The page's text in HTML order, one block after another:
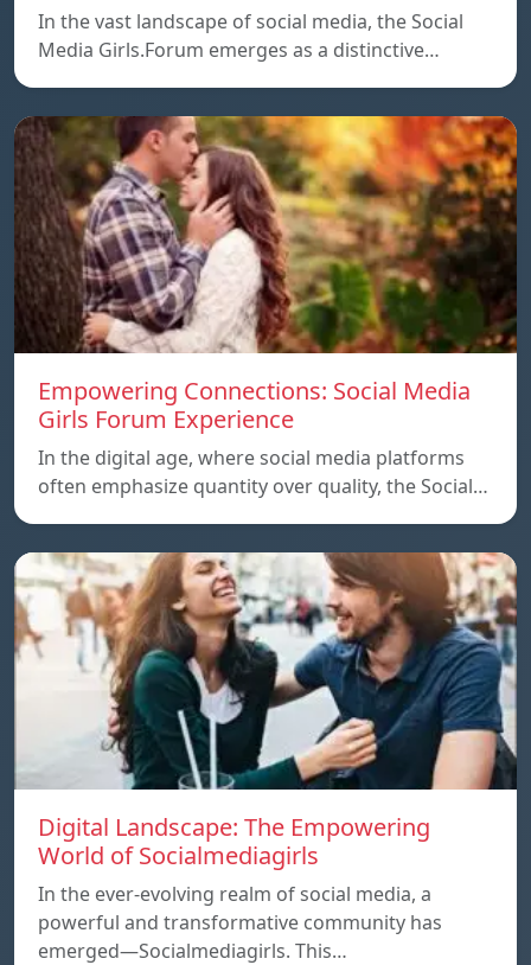
In the vast landscape of social media, the Social
Media Girls.Forum emerges as a distinctive…
Empowering Connections: Social Media
Girls Forum Experience
In the digital age, where social media platforms
often emphasize quantity over quality, the Social…
Digital Landscape: The Empowering
World of Socialmediagirls
In the ever-evolving realm of social media, a
powerful and transformative community has
emerged—Socialmediagirls. This…